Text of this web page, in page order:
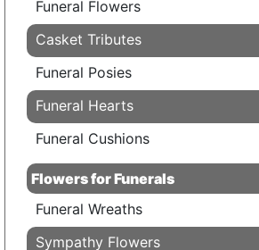
Funeral Flowers
Casket Tributes
Funeral Posies
Funeral Hearts
Funeral Cushions
Flowers for Funerals
Funeral Wreaths
Sympathy Flowers